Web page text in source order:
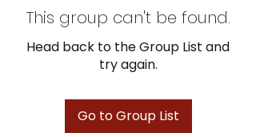
This group can't be found.
Head back to the Group List and
try again.
Go to Group List